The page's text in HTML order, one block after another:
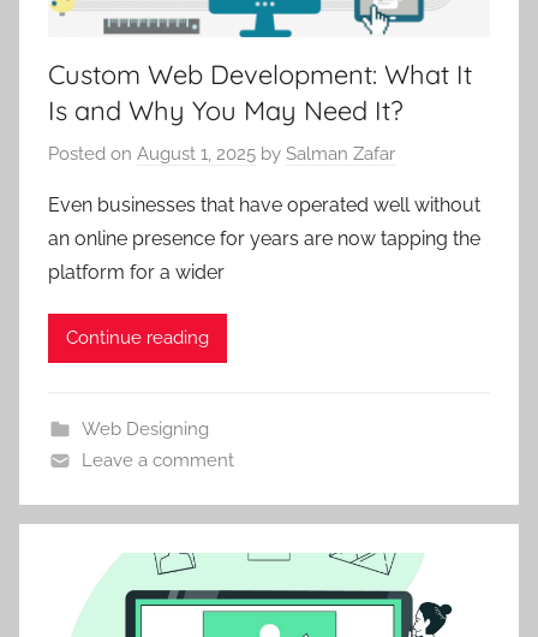
Custom Web Development: What It
Is and Why You May Need It?
Posted on August 1, 2025 by Salman Zafar
Even businesses that have operated well without
an online presence for years are now tapping the
platform for a wider
Continue reading
Web Designing
Leave a comment